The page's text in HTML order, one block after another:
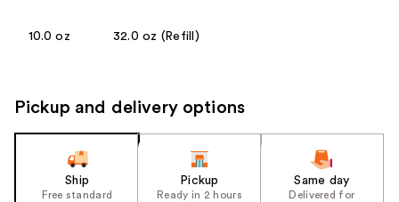
10.0 oz 32.0 oz (Refill)
Pickup and delivery options
Ship
Free standard
Pickup
Ready in 2 hours
Same day
Delivered for